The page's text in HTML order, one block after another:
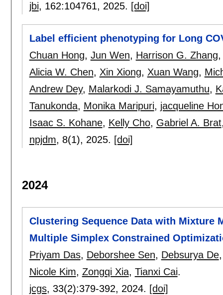
jbi, 162:104761, 2025. [doi]
Label efficient phenotyping for Long
Chuan Hong, Jun Wen, Harrison G. Zhang
Alicia W. Chen, Xin Xiong, Xuan Wang,
Andrew Dey, Malarkodi J. Samayamuthu,
Tanukonda, Monika Maripuri, jacqueline
Isaac S. Kohane, Kelly Cho, Gabriel A. Brat
npjdm, 8(1), 2025. [doi]
2024
Clustering Sequence Data with Mixture
Multiple Simplex Constrained
Priyam Das, Deborshee Sen, Debsurya De
Nicole Kim, Zongqi Xia, Tianxi Cai.
jcgs, 33(2):379-392, 2024. [doi]